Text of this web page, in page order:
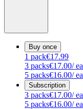
Buy once
1 pack€17.99
3 packs€17.00/ ea
5 packs€16.00/ ea
Subscription
3 packs€17.00/ ea
5 packs€16.00/ ea